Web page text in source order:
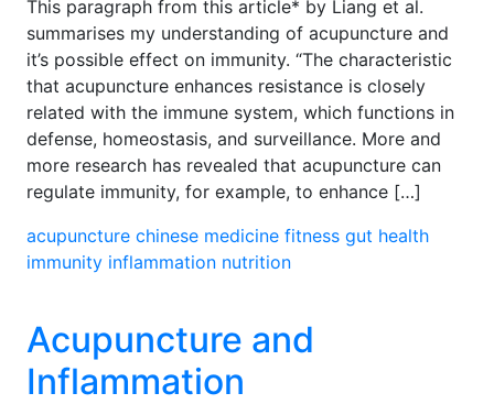
This paragraph from this article* by Liang et al.
summarises my understanding of acupuncture and
it’s possible effect on immunity. “The characteristic
that acupuncture enhances resistance is closely
related with the immune system, which functions in
defense, homeostasis, and surveillance. More and
more research has revealed that acupuncture can
regulate immunity, for example, to enhance […]
acupuncture chinese medicine fitness gut health
immunity inflammation nutrition
Acupuncture and
Inflammation